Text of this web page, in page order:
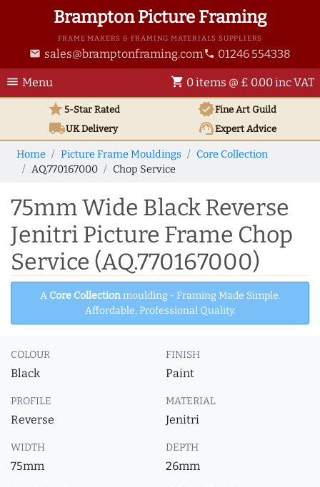
Brampton Picture Framing
FRAME MAKERS & FRAMING MATERIALS SUPPLIERS
email sales@bramptonframing.com phone 01246 554338
menu Menu shopping_cart 0 items @ £ 0.00 inc VAT
star5-Star Rated verifiedFine Art Guild
local_shippingUKDelivery support_agentExpert Advice
Home Picture Frame Mouldings
Core Collection
AQ.770167000
Chop Service
75mm Wide Black Reverse
Jenitri Picture Frame Chop
Service (AQ.770167000)
A Core Collectionmoulding - Framing Made Simple.
Affordable, Professional Quality.
COLOUR
Black
FINISH
Paint
PROFILE
Reverse
MATERIAL
Jenitri
WIDTH
75mm
DEPTH
26mm